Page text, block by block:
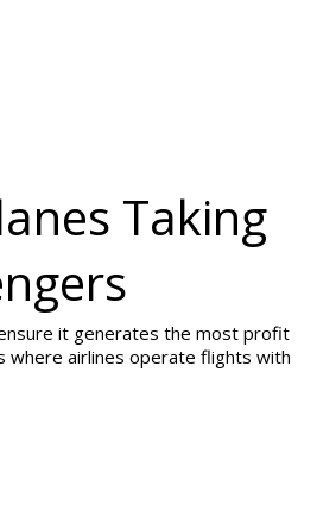
Taking
it generates the most profit
where airlines operate flights with